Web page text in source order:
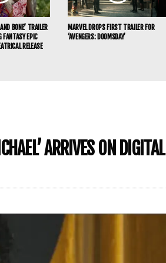
BONE’ TRAILER
FANTASY EPIC
RELEASE
MARVEL DROPS FIRST TRAILER FOR
‘AVENGERS: DOOMSDAY’
ARRIVES ON DIGITAL